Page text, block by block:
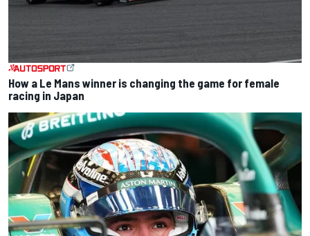
How a Le Mans winner is changing the game for female
racing in Japan